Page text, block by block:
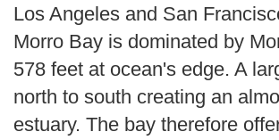
Los Angeles and San
Morro Bay is dominated by
578 feet at ocean's edge. A
north to south creating an
estuary. The bay therefore